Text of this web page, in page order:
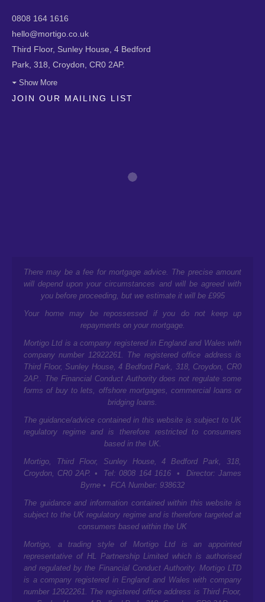
0808 164 1616
hello@mortigo.co.uk
Third Floor, Sunley House, 4 Bedford
Park, 318, Croydon, CR0 2AP.
Show More
JOIN OUR MAILING LIST
There may be a fee for mortgage advice. The precise amount
will depend upon your circumstances and will be agreed with
you before proceeding, but we estimate it will be £995
Your home may be repossessed if you do not keep up
repayments on your mortgage.
Mortigo Ltd is a company registered in England and Wales with
company number 12922261. The registered office address is
Third Floor, Sunley House, 4 Bedford Park, 318, Croydon, CR0
2AP. . The Financial Conduct Authority does not regulate some
forms of buy to lets, offshore mortgages, commercial loans or
bridging loans.
The guidance/advice contained in this website is subject to UK
regulatory regime and is therefore restricted to consumers
based in the UK.
Mortigo, Third Floor, Sunley House, 4 Bedford Park, 318,
Croydon, CR0 2AP. • Tel: 0808 164 1616 • Director: James
Byrne • FCA Number: 938632
The guidance and information contained within this website is
subject to the UK regulatory regime and is therefore targeted at
consumers based within the UK
Mortigo, a trading style of Mortigo Ltd is an appointed
representative of HL Partnership Limited which is authorised
and regulated by the Financial Conduct Authority. Mortigo LTD
is a company registered in England and Wales with company
number 12922261. The registered office address is Third Floor,